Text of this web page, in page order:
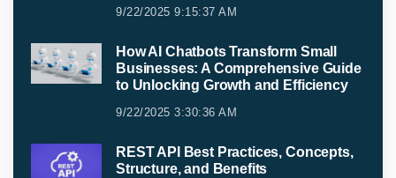
9/22/2025 9:15:37 AM
How AI Chatbots Transform Small
Businesses: A Comprehensive Guide
to Unlocking Growth and Efficiency
9/22/2025 3:30:36 AM
REST API Best Practices, Concepts,
Structure, and Benefits